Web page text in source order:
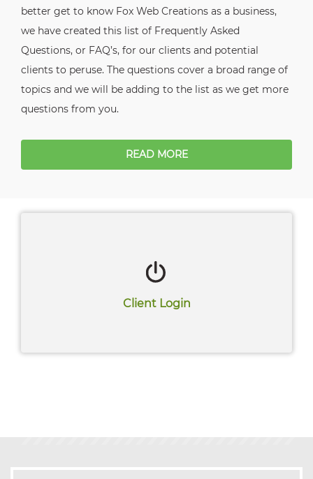
better get to know Fox Web Creations as a business,
we have created this list of Frequently Asked
Questions, or FAQ’s, for our clients and potential
clients to peruse. The questions cover a broad range of
topics and we will be adding to the list as we get more
questions from you.
READ MORE
Client Login
Client Login